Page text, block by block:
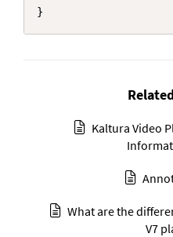
}
Kaltura Video
What are the
V7